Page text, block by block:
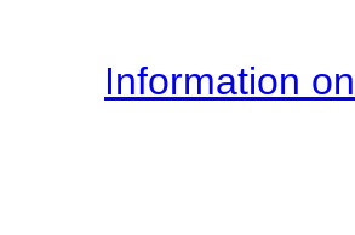
Information